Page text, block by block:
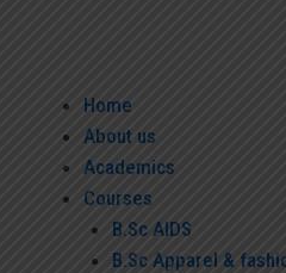
Home
About us
Academics
Courses
B.Sc AIDS
B.Sc Apparel &